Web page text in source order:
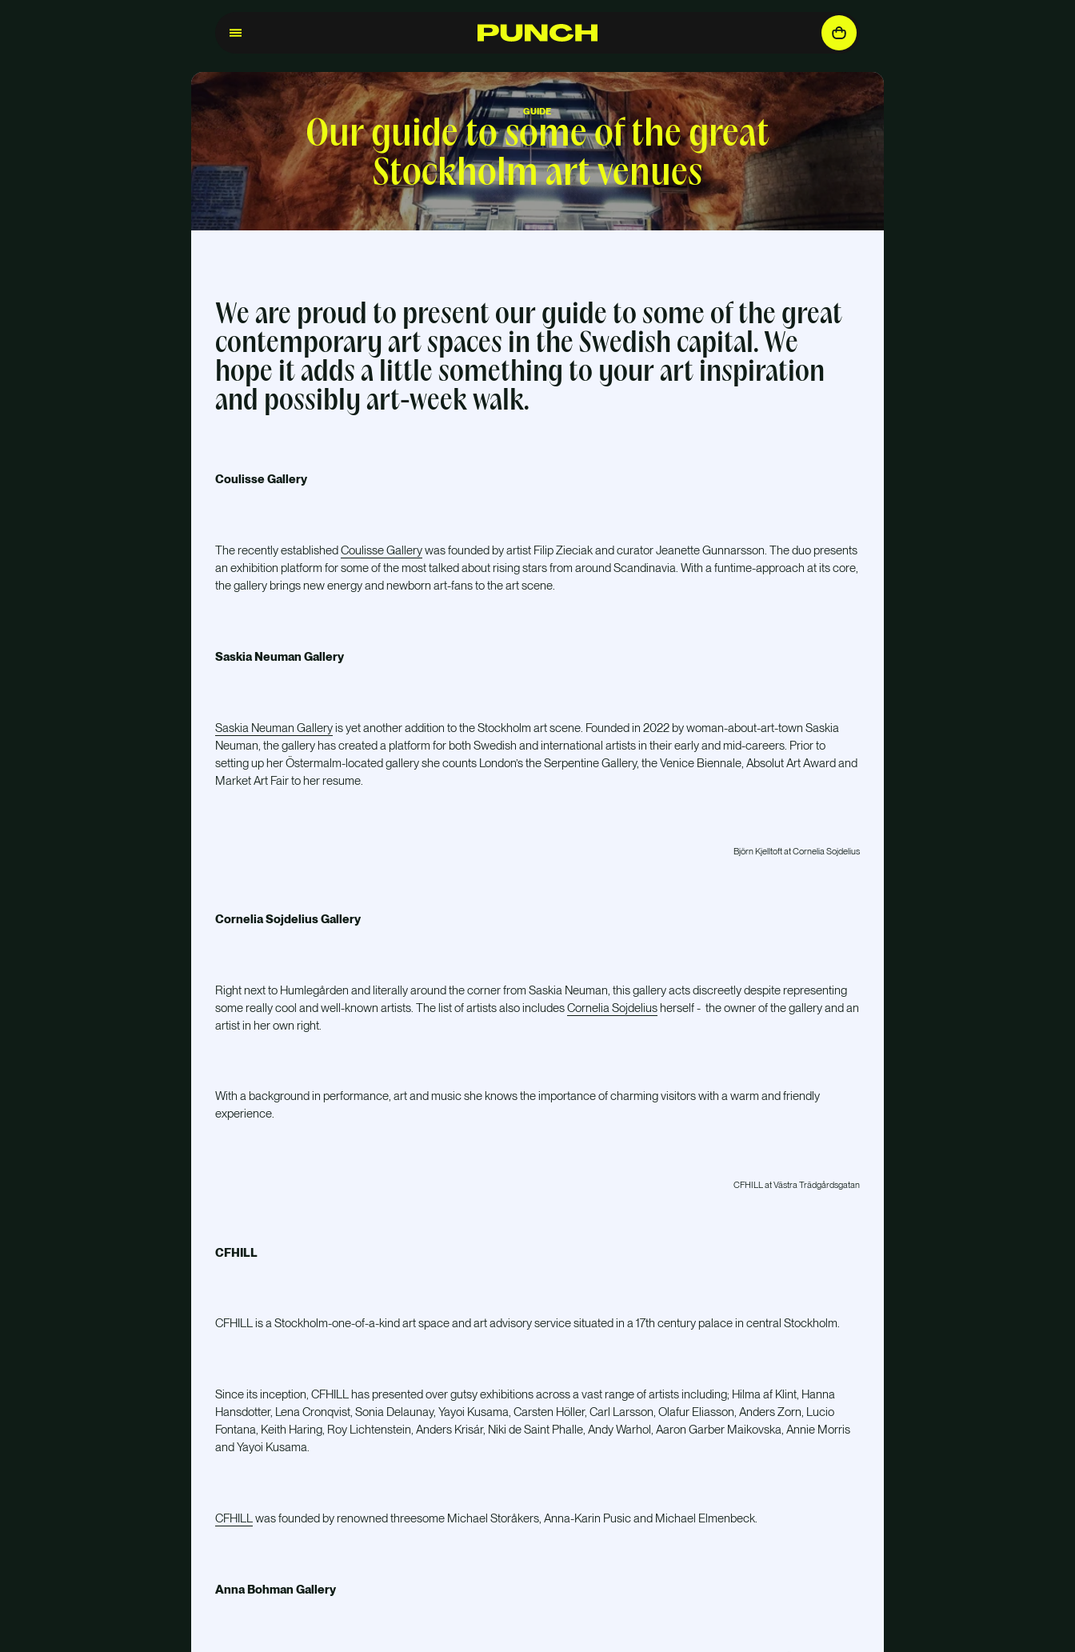
ShopCraftsmanshipResellersInspirationFAQContact
GUIDE
Our guide to some of the great
Stockholm art venues
We are proud to present our guide to some of the great
contemporary art spaces in the Swedish capital. We
hope it adds a little something to your art inspiration
and possibly art-week walk.
Coulisse Gallery
The recently establishedCoulisse Gallerywas founded by artist Filip Zieciak and curator Jeanette Gunnarsson. The duo presents
an exhibition platform for some of the most talked about rising stars from around Scandinavia. With a funtime-approach at its core,
the gallery brings new energy and newborn art-fans to the art scene.
Saskia Neuman Gallery
Saskia Neuman Galleryis yet another addition to the Stockholm art scene. Founded in 2022 by woman-about-art-town Saskia
Neuman, the gallery has created a platform for both Swedish and international artists in their early and mid-careers. Prior to
setting up her Östermalm-located gallery she counts London’s the Serpentine Gallery, the Venice Biennale, Absolut Art Award and
Market Art Fair to her resume.
Björn Kjelltoft at Cornelia Sojdelius
Cornelia Sojdelius Gallery
Right next to Humlegården and literally around the corner from Saskia Neuman, this gallery acts discreetly despite representing
some really cool and well-known artists. The list of artists also includesCornelia Sojdeliusherself - the owner of the gallery and an
artist in her own right.
With a background in performance, art and music she knows the importance of charming visitors with a warm and friendly
experience.
CFHILL at Västra Trädgårdsgatan
CFHILL
CFHILL is a Stockholm-one-of-a-kind art space and art advisory service situated in a 17th century palace in central Stockholm.
Since its inception, CFHILL has presented over gutsy exhibitions across a vast range of artists including; Hilma af Klint, Hanna
Hansdotter, Lena Cronqvist, Sonia Delaunay, Yayoi Kusama, Carsten Höller, Carl Larsson, Olafur Eliasson, Anders Zorn, Lucio
Fontana, Keith Haring, Roy Lichtenstein, Anders Krisár, Niki de Saint Phalle, Andy Warhol, Aaron Garber Maikovska, Annie Morris
and Yayoi Kusama.
CFHILLwas founded by renowned threesome Michael Storåkers, Anna-Karin Pusic and Michael Elmenbeck.
Anna Bohman Gallery